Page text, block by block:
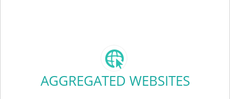
AGGREGATED WEBSITES